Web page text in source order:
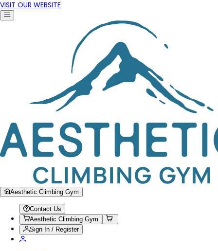
VISIT OUR WEBSITE
Aesthetic Climbing Gym
Contact Us
Aesthetic Climbing Gym
Sign In / Register